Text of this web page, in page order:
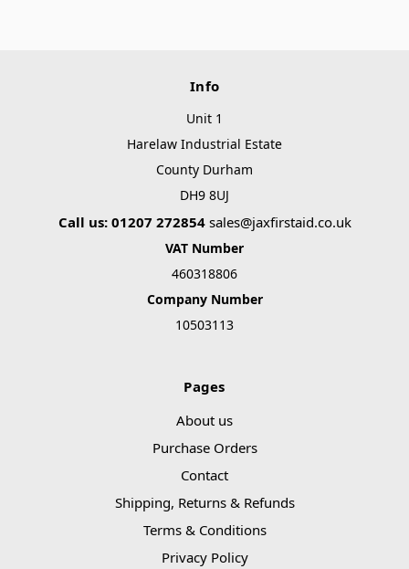
Info
Unit 1
Harelaw Industrial Estate
County Durham
DH9 8UJ
Call us: 01207 272854 sales@jaxfirstaid.co.uk
VAT Number
460318806
Company Number
10503113
Pages
About us
Purchase Orders
Contact
Shipping, Returns & Refunds
Terms & Conditions
Privacy Policy